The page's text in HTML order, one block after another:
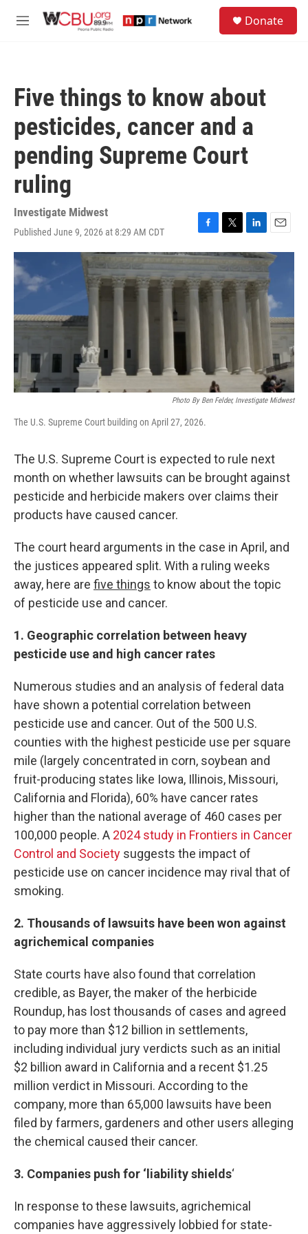
M
Donate
Five things to know about
pesticides, cancer and a
pending Supreme Court
ruling
Investigate Midwest
Published June 9, 2026 at 8:29 AM CDT
F
a
c
e
b
o
o
k
T
w
t
t
e
r
L
i
n
k
e
d
I
n
E
m
a
i
l
Photo By Ben Felder, Investigate Midwest
The U.S. Supreme Court building on April 27, 2026.
The U.S. Supreme Court is expected to rule next
month on whether lawsuits can be brought against
pesticide and herbicide makers over claims their
products have caused cancer.
The court heard arguments in the case in April, and
the justices appeared split. With a ruling weeks
away, here are five things to know about the topic
of pesticide use and cancer.
1. Geographic correlation between heavy
pesticide use and high cancer rates
Numerous studies and an analysis of federal data
have shown a potential correlation between
pesticide use and cancer. Out of the 500 U.S.
counties with the highest pesticide use per square
mile (largely concentrated in corn, soybean and
fruit-producing states like Iowa, Illinois, Missouri,
California and Florida), 60% have cancer rates
higher than the national average of 460 cases per
100,000 people. A 2024 study in Frontiers in Cancer
Control and Society suggests the impact of
pesticide use on cancer incidence may rival that of
smoking.
2. Thousands of lawsuits have been won against
agrichemical companies
State courts have also found that correlation
credible, as Bayer, the maker of the herbicide
Roundup, has lost thousands of cases and agreed
to pay more than $12 billion in settlements,
including individual jury verdicts such as an initial
$2 billion award in California and a recent $1.25
million verdict in Missouri. According to the
company, more than 65,000 lawsuits have been
filed by farmers, gardeners and other users alleging
the chemical caused their cancer.
3. Companies push for ‘liability shields‘
In response to these lawsuits, agrichemical
companies have aggressively lobbied for state-